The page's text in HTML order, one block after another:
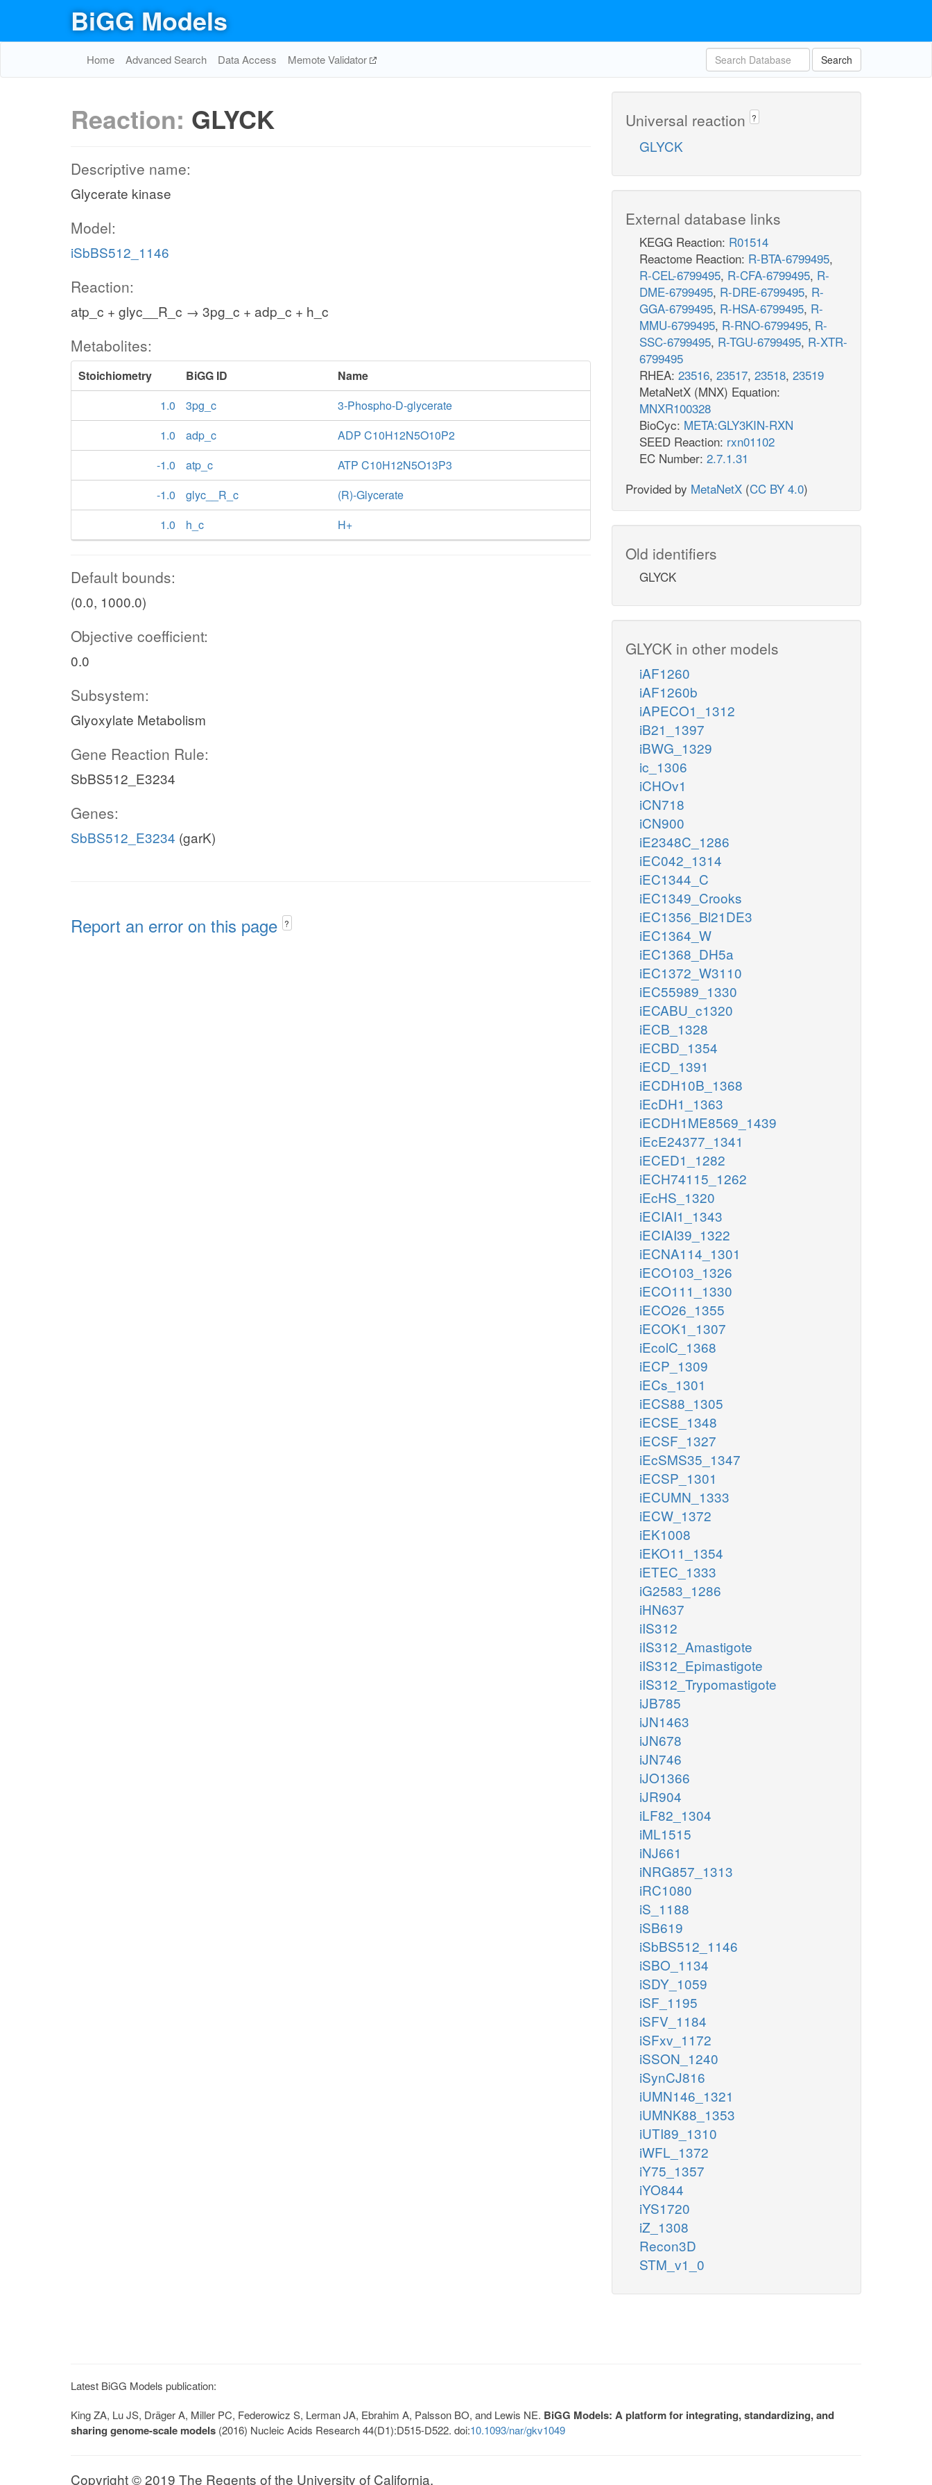
BiGG Models
Home Advanced Search Data Access Memote Validator Search
Reaction: GLYCK
Descriptive name:
Glycerate kinase
Model:
iSbBS512_1146
Reaction:
atp_c + glyc__R_c → 3pg_c + adp_c + h_c
Metabolites:
Stoichiometry BiGG ID
Name
1.0
3pg_c
3-Phospho-D-glycerate
1.0
adp_c
ADP C10H12N5O10P2
-1.0
atp_c
ATP C10H12N5O13P3
-1.0
glyc__R_c
(R)-Glycerate
1.0
h_c H+
Default bounds:
(0.0, 1000.0)
Objective coefficient:
0.0
Subsystem:
Glyoxylate Metabolism
Gene Reaction Rule:
SbBS512_E3234
Genes:
SbBS512_E3234 (garK)
Report an error on this page ?
Universal reaction ?
GLYCK
External database links
KEGG Reaction: R01514
Reactome Reaction: R-BTA-6799495,
R-CEL-6799495, R-CFA-6799495, R-
DME-6799495, R-DRE-6799495, R-
GGA-6799495, R-HSA-6799495, R-
MMU-6799495, R-RNO-6799495, R-
SSC-6799495, R-TGU-6799495, R-XTR-
6799495
RHEA: 23516, 23517, 23518, 23519
MetaNetX (MNX) Equation:
MNXR100328
BioCyc: META:GLY3KIN-RXN
SEED Reaction: rxn01102
EC Number: 2.7.1.31
Provided by MetaNetX (CC BY 4.0)
Old identifiers
GLYCK
GLYCK in other models
iAF1260
iAF1260b
iAPECO1_1312
iB21_1397
iBWG_1329
ic_1306
iCHOv1
iCN718
iCN900
iE2348C_1286
iEC042_1314
iEC1344_C
iEC1349_Crooks
iEC1356_Bl21DE3
iEC1364_W
iEC1368_DH5a
iEC1372_W3110
iEC55989_1330
iECABU_c1320
iECB_1328
iECBD_1354
iECD_1391
iECDH10B_1368
iEcDH1_1363
iECDH1ME8569_1439
iEcE24377_1341
iECED1_1282
iECH74115_1262
iEcHS_1320
iECIAI1_1343
iECIAI39_1322
iECNA114_1301
iECO103_1326
iECO111_1330
iECO26_1355
iECOK1_1307
iEcolC_1368
iECP_1309
iECs_1301
iECS88_1305
iECSE_1348
iECSF_1327
iEcSMS35_1347
iECSP_1301
iECUMN_1333
iECW_1372
iEK1008
iEKO11_1354
iETEC_1333
iG2583_1286
iHN637
iIS312
iIS312_Amastigote
iIS312_Epimastigote
iIS312_Trypomastigote
iJB785
iJN1463
iJN678
iJN746
iJO1366
iJR904
iLF82_1304
iML1515
iNJ661
iNRG857_1313
iRC1080
iS_1188
iSB619
iSbBS512_1146
iSBO_1134
iSDY_1059
iSF_1195
iSFV_1184
iSFxv_1172
iSSON_1240
iSynCJ816
iUMN146_1321
iUMNK88_1353
iUTI89_1310
iWFL_1372
iY75_1357
iYO844
iYS1720
iZ_1308
Recon3D
STM_v1_0
Latest BiGG Models publication:
King ZA, Lu JS, Dräger A, Miller PC, Federowicz S, Lerman JA, Ebrahim A, Palsson BO, and Lewis NE. BiGG Models: A platform for integrating, standardizing, and
sharing genome-scale models (2016) Nucleic Acids Research 44(D1):D515-D522. doi:10.1093/nar/gkv1049
Copyright © 2019 The Regents of the University of California.